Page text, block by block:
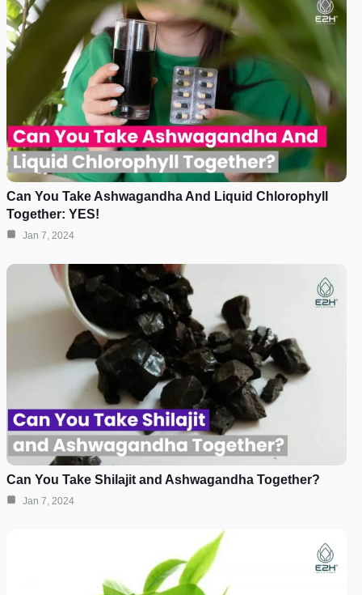
Can You Take Ashwagandha And Liquid Chlorophyll
Together: YES!
Jan 7, 2024
Can You Take Shilajit and Ashwagandha Together?
Jan 7, 2024